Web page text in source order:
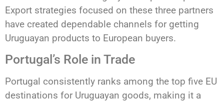
Export strategies focused on these three partners
have created dependable channels for getting
Uruguayan products to European buyers.
Portugal’s Role in Trade
Portugal consistently ranks among the top five EU
destinations for Uruguayan goods, making it a